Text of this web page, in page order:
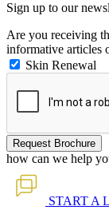
Sign up to our
Are you receiving
informative articles
Skin Renewal
how can we help
START A